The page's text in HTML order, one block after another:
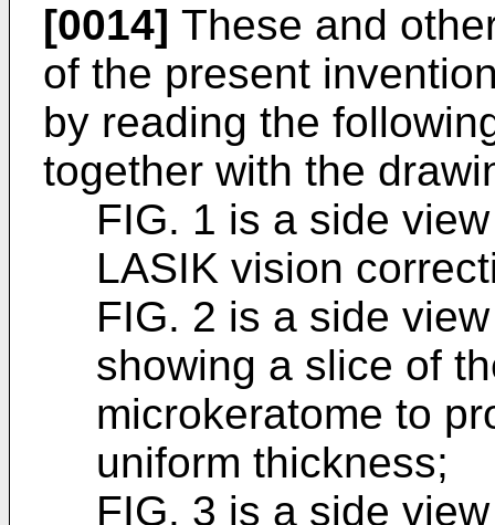
[0014] These and
of the present
by reading the
together with the
FIG. 1 is a side
LASIK vision
FIG. 2 is a side
showing a slice of
microkeratome to
uniform thickness;
FIG. 3 is a side